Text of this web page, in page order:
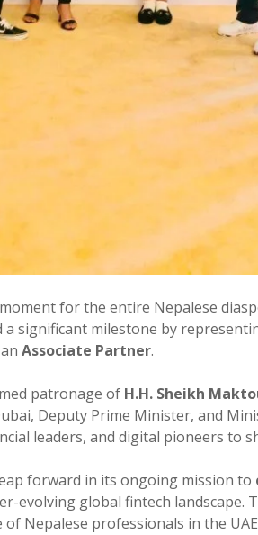
for the entire Nepalese
significant milestone by
Associate Partner.
patronage of H.H. Sheikh
Deputy Prime Minister, and
leaders, and digital pioneers to
forward in its ongoing mission to
evolving global fintech landscape.
Nepalese professionals in the